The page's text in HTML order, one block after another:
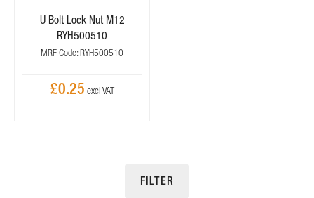
U Bolt Lock Nut M12
RYH500510
MRF Code: RYH500510
£0.25
FILTER